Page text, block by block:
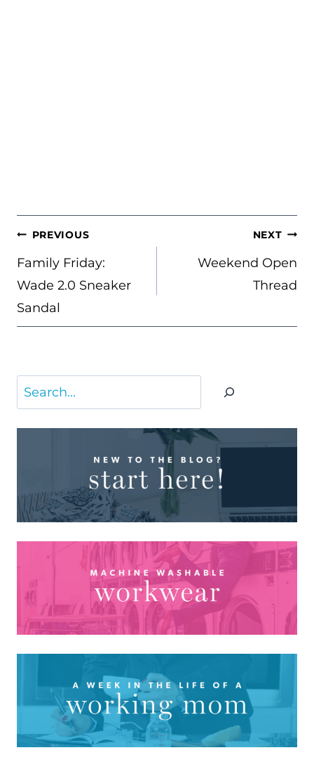
POST
NAVIGATION
PREVIOUS
Family Friday:
Wade 2.0 Sneaker
Sandal
NEXT
Weekend Open
Thread
Search